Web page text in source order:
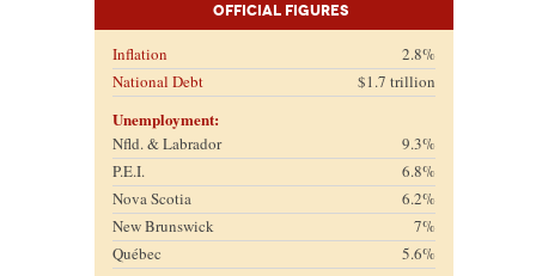
Official Figures
Inflation
2.8%
National Debt
$1.7 trillion
Unemployment:
Nfld. & Labrador
9.3%
P.E.I.
6.8%
Nova Scotia
6.2%
New Brunswick
7%
Québec
5.6%